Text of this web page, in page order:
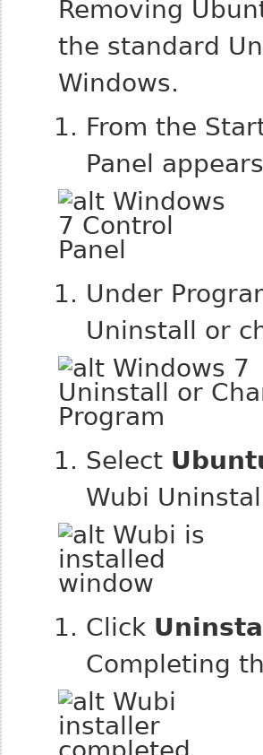
Removing
the standard
Windows.
From the
Panel
Under
Uninstall or
Select
Wubi
Click
Completing